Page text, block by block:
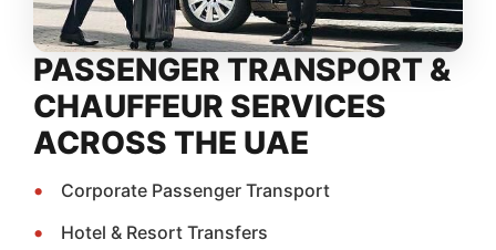
PASSENGER TRANSPORT &
CHAUFFEUR SERVICES
ACROSS THE UAE
Corporate Passenger Transport
Hotel & Resort Transfers